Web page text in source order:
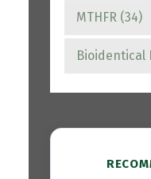
MTHFR (34)
Bioidentical